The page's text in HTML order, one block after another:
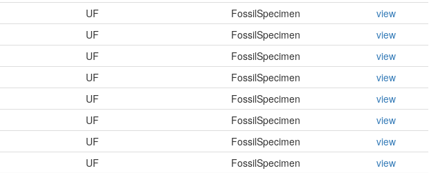
UF FossilSpecimen
view
UF FossilSpecimen
view
UF FossilSpecimen
view
UF FossilSpecimen
view
UF FossilSpecimen
view
UF FossilSpecimen
view
UF FossilSpecimen
view
UF FossilSpecimen
view